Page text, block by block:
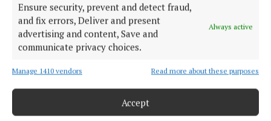
Ensure security, prevent and detect fraud,
and fix errors, Deliver and present
advertising and content, Save and
communicate privacy choices.
Always active
Manage 1410 vendors Read more about these purposes
Accept
NEWSPAPER ARCHIVE
ABOUT US
TERMS OF USE
PRIVACY
COOKIES POLICY